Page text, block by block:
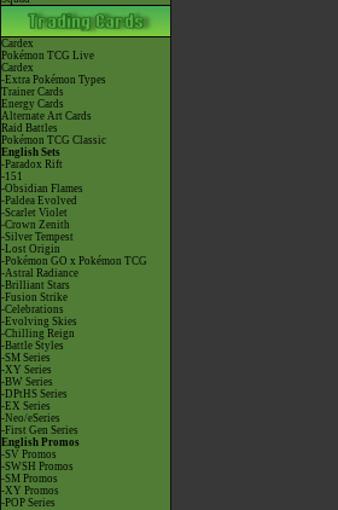
Cardex
Pokémon TCG Live
Cardex
-Extra Pokémon Types
Trainer Cards
Energy Cards
Alternate Art Cards
Raid Battles
Pokémon TCG Classic
English Sets
-Paradox Rift
-151
-Obsidian Flames
-Paldea Evolved
-Scarlet Violet
-Crown Zenith
-Silver Tempest
-Lost Origin
-Pokémon GO x Pokémon TCG
-Astral Radiance
-Brilliant Stars
-Fusion Strike
-Celebrations
-Evolving Skies
-Chilling Reign
-Battle Styles
-SM Series
-XY Series
-BW Series
-DPtHS Series
-EX Series
-Neo/eSeries
-First Gen Series
English Promos
-SV Promos
-SWSH Promos
-SM Promos
-XY Promos
-POP Series